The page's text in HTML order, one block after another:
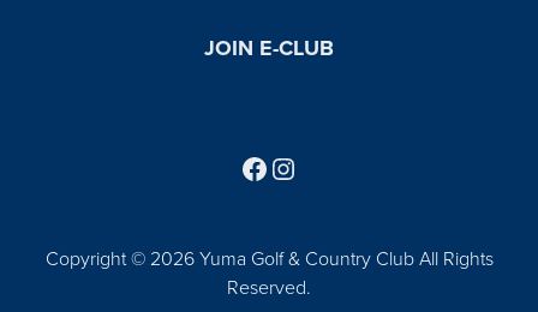
JOIN E-CLUB
Copyright © 2026 Yuma Golf & Country Club All Rights
Reserved.
Follow us on Facebook
Find us on Instagram